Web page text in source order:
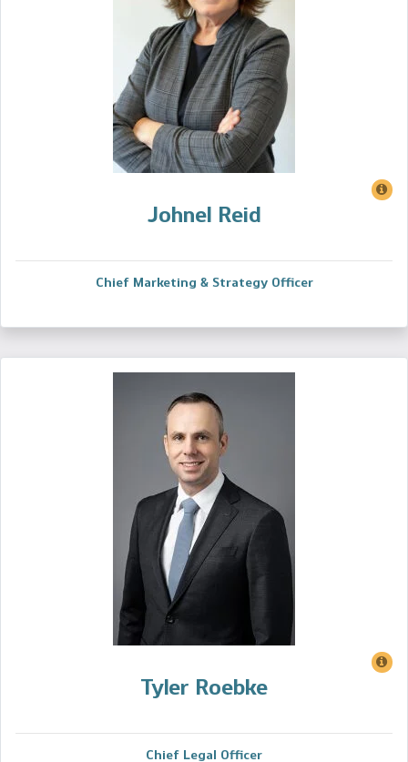
Johnel Reid
Chief Marketing & Strategy Officer
Tyler Roebke
Chief Legal Officer